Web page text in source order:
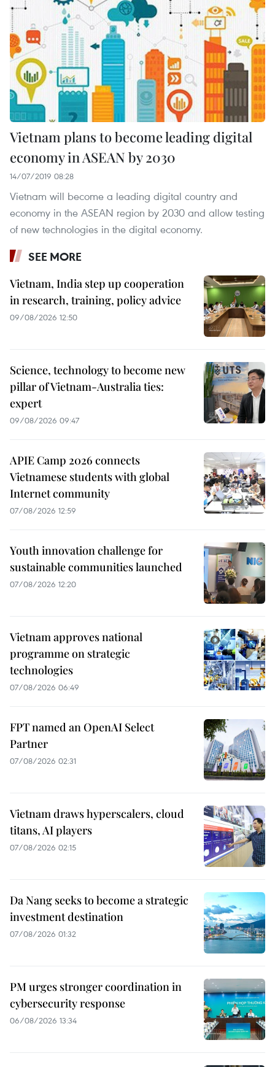
Vietnam plans to become leading digital
economy in ASEAN by 2030
14/07/2019 08:28
Vietnam will become a leading digital country and
economy in the ASEAN region by 2030 and allow testing
of new technologies in the digital economy.
SEE MORE
Vietnam, India step up cooperation
in research, training, policy advice
09/08/2026 12:50
Science, technology to become new
pillar of Vietnam-Australia ties:
expert
09/08/2026 09:47
APIE Camp 2026 connects
Vietnamese students with global
Internet community
07/08/2026 12:59
Youth innovation challenge for
sustainable communities launched
07/08/2026 12:20
Vietnam approves national
programme on strategic
technologies
07/08/2026 06:49
FPT named an OpenAI Select
Partner
07/08/2026 02:31
Vietnam draws hyperscalers, cloud
titans, AI players
07/08/2026 02:15
Da Nang seeks to become a strategic
investment destination
07/08/2026 01:32
PM urges stronger coordination in
cybersecurity response
06/08/2026 13:34